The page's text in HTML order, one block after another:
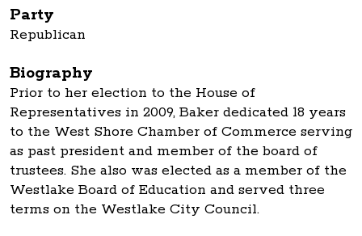
Party
Republican
Biography
Prior to her election to the House of
Representatives in 2009, Baker dedicated 18 years
to the West Shore Chamber of Commerce serving
as past president and member of the board of
trustees. She also was elected as a member of the
Westlake Board of Education and served three
terms on the Westlake City Council.